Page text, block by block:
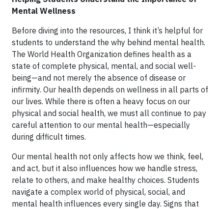
Mental Wellness
Before diving into the resources, I think it’s helpful for
students to understand the why behind mental health.
The World Health Organization defines health as a
state of complete physical, mental, and social well-
being—and not merely the absence of disease or
infirmity. Our health depends on wellness in all parts of
our lives. While there is often a heavy focus on our
physical and social health, we must all continue to pay
careful attention to our mental health—especially
during difficult times.
Our mental health not only affects how we think, feel,
and act, but it also influences how we handle stress,
relate to others, and make healthy choices. Students
navigate a complex world of physical, social, and
mental health influences every single day. Signs that